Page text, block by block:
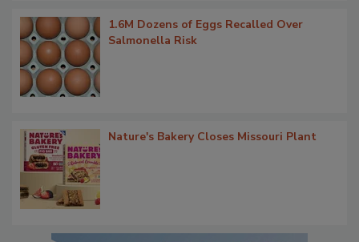
1.6M Dozens of Eggs Recalled Over
Salmonella Risk
Nature's Bakery Closes Missouri Plant